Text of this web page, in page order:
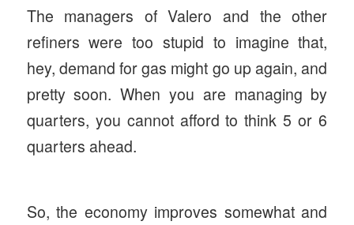
The managers of Valero and the other
refiners were too stupid to imagine that,
hey, demand for gas might go up again, and
pretty soon. When you are managing by
quarters, you cannot afford to think 5 or 6
quarters ahead.
So, the economy improves somewhat and